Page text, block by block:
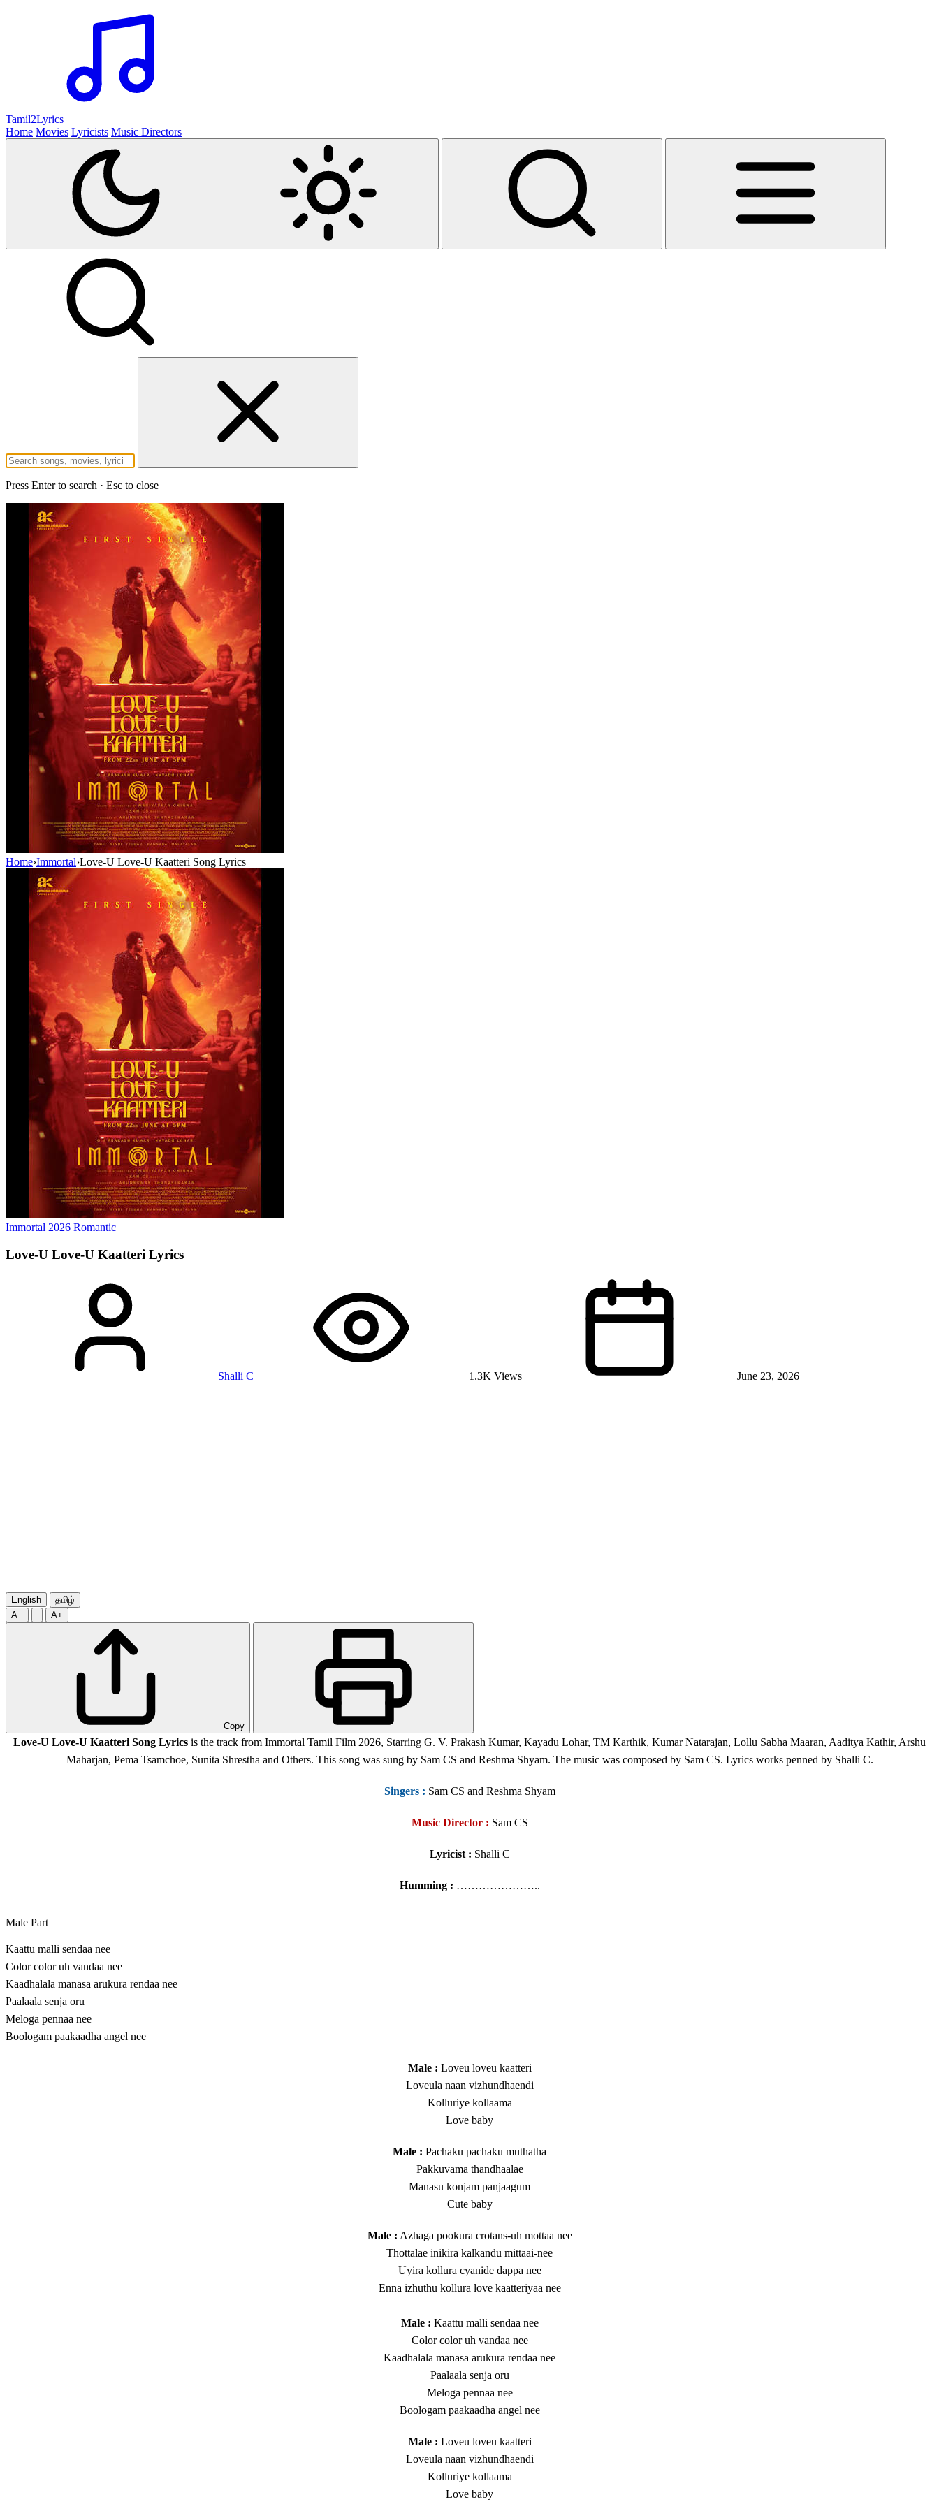
Tamil2Lyrics
Home Movies Lyricists Music Directors
Press Enter to search · Esc to close
Home›Immortal›Love-U Love-U Kaatteri Song Lyrics
Immortal 2026 Romantic
Love-U Love-U Kaatteri Lyrics
Shalli C 1.3K Views June 23, 2026
English
தமிழ்
A−
A+
Copy
Love-U Love-U Kaatteri Song Lyrics is the track from Immortal Tamil Film 2026, Starring G. V. Prakash Kumar, Kayadu Lohar, TM Karthik, Kumar Natarajan, Lollu Sabha Maaran, Aaditya Kathir, Arshu
Maharjan, Pema Tsamchoe, Sunita Shrestha and Others. This song was sung by Sam CS and Reshma Shyam. The music was composed by Sam CS. Lyrics works penned by Shalli C.
Singers : Sam CS and Reshma Shyam
Music Director : Sam CS
Lyricist : Shalli C
Humming : …………………..
Male Part
Kaattu malli sendaa nee
Color color uh vandaa nee
Kaadhalala manasa arukura rendaa nee
​Paalaala senja oru
Meloga pennaa nee
Boologam paakaadha angel nee
​Male : Loveu loveu kaatteri
Loveula naan vizhundhaendi
Kolluriye kollaama
Love baby
​​Male : Pachaku pachaku muthatha
Pakkuvama thandhaalae
Manasu konjam panjaagum
Cute baby
​Male : Azhaga pookura crotans-uh mottaa nee
Thottalae inikira kalkandu mittaai-nee
Uyira kollura cyanide dappa nee
Enna izhuthu kollura love kaatteriyaa nee
Male : Kaattu malli sendaa nee
Color color uh vandaa nee
Kaadhalala manasa arukura rendaa nee
​Paalaala senja oru
Meloga pennaa nee
Boologam paakaadha angel nee
​Male : Loveu loveu kaatteri
Loveula naan vizhundhaendi
Kolluriye kollaama
Love baby